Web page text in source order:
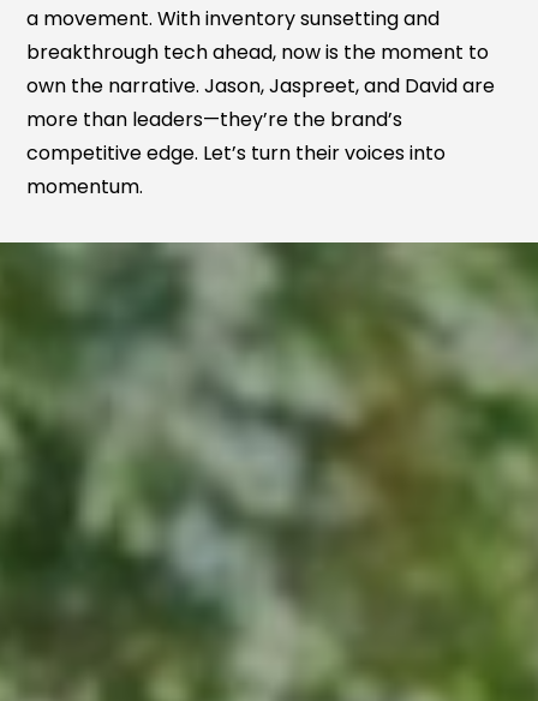
a movement. With inventory sunsetting and
breakthrough tech ahead, now is the moment to
own the narrative. Jason, Jaspreet, and David are
more than leaders—they’re the brand’s
competitive edge. Let’s turn their voices into
momentum.